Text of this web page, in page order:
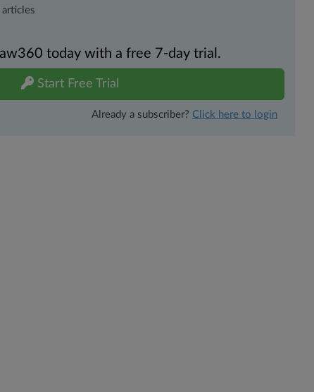
today with a free 7-day trial.
Start Free Trial
Already a subscriber? Click here to login